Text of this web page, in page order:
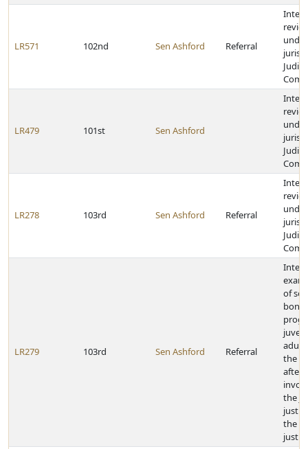
LR571 102nd Sen Ashford Referral
LR479 101st Sen Ashford
LR278 103rd Sen Ashford Referral
LR279 103rd Sen Ashford Referral
of
the
after
the
the